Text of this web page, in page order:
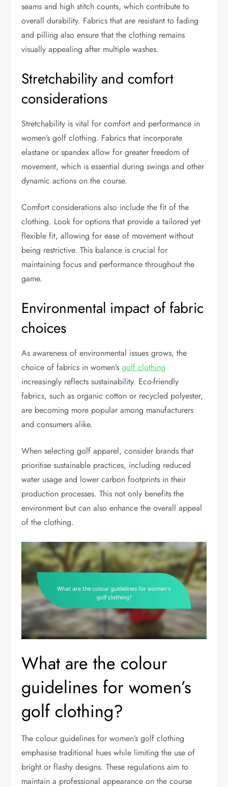
seams and high stitch counts, which contribute to
overall durability. Fabrics that are resistant to fading
and pilling also ensure that the clothing remains
visually appealing after multiple washes.
Stretchability and comfort
considerations
Stretchability is vital for comfort and performance in
women’s golf clothing. Fabrics that incorporate
elastane or spandex allow for greater freedom of
movement, which is essential during swings and other
dynamic actions on the course.
Comfort considerations also include the fit of the
clothing. Look for options that provide a tailored yet
flexible fit, allowing for ease of movement without
being restrictive. This balance is crucial for
maintaining focus and performance throughout the
game.
Environmental impact of fabric
choices
As awareness of environmental issues grows, the
choice of fabrics in women’sgolf clothing
increasingly reflects sustainability. Eco-friendly
fabrics, such as organic cotton or recycled polyester,
are becoming more popular among manufacturers
and consumers alike.
When selecting golf apparel, consider brands that
prioritise sustainable practices, including reduced
water usage and lower carbon footprints in their
production processes. This not only benefits the
environment but can also enhance the overall appeal
of the clothing.
What are the colour
guidelines for women’s
golf clothing?
The colour guidelines for women’s golf clothing
emphasise traditional hues while limiting the use of
bright or flashy designs. These regulations aim to
maintain a professional appearance on the course